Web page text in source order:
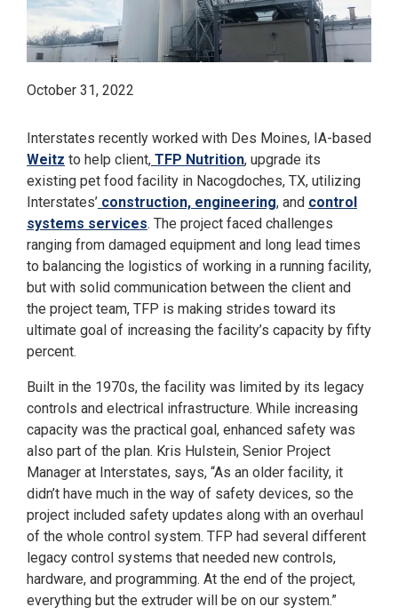
October 31, 2022
Interstates recently worked with Des Moines, IA-based
Weitz to help client, TFP Nutrition, upgrade its
existing pet food facility in Nacogdoches, TX, utilizing
Interstates’ construction, engineering, and control
systems services. The project faced challenges
ranging from damaged equipment and long lead times
to balancing the logistics of working in a running facility,
but with solid communication between the client and
the project team, TFP is making strides toward its
ultimate goal of increasing the facility’s capacity by fifty
percent.
Built in the 1970s, the facility was limited by its legacy
controls and electrical infrastructure. While increasing
capacity was the practical goal, enhanced safety was
also part of the plan. Kris Hulstein, Senior Project
Manager at Interstates, says, “As an older facility, it
didn’t have much in the way of safety devices, so the
project included safety updates along with an overhaul
of the whole control system. TFP had several different
legacy control systems that needed new controls,
hardware, and programming. At the end of the project,
everything but the extruder will be on our system.”